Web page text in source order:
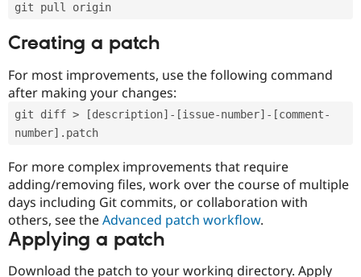
git pull origin
Creating a patch
For most improvements, use the following command
after making your changes:
git diff > [description]-[issue-number]-[comment-
number].patch
For more complex improvements that require
adding/removing files, work over the course of multiple
days including Git commits, or collaboration with
others, see theAdvanced patch workflow.
Applying a patch
Download the patch to your working directory. Apply